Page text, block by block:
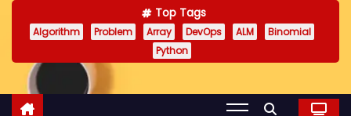
Top Tags
Algorithm Problem Array DevOps ALM
Binomial
Python